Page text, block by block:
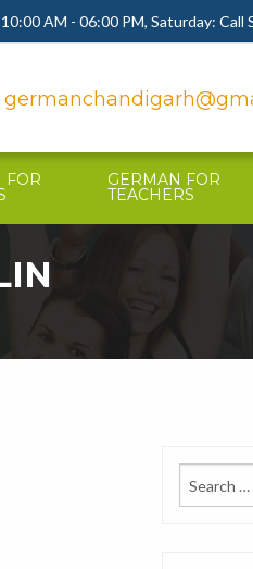
AM - 06:00 PM, Saturday:
FOR GERMAN FOR
TEACHERS